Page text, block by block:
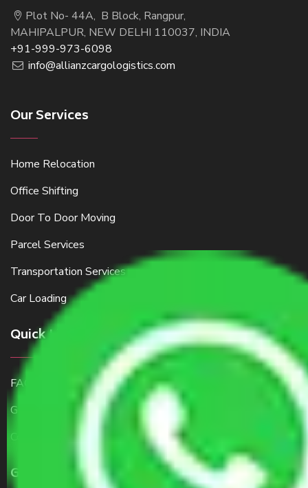
Plot No- 44A, B Block, Rangpur,
MAHIPALPUR, NEW DELHI 110037, INDIA
+91-999-973-6098
info@allianzcargologistics.com
Our Services
Home Relocation
Office Shifting
Door To Door Moving
Parcel Services
Transportation Services
Car Loading
Quick Links
FAQ
Get a Free Quote
Contact Us
Get a Quote